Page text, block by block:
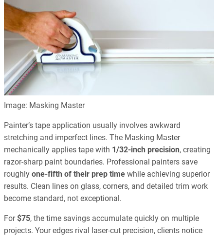
Image: Masking Master
Painter’s tape application usually involves awkward
stretching and imperfect lines. The Masking Master
mechanically applies tape with 1/32-inch precision, creating
razor-sharp paint boundaries. Professional painters save
roughly one-fifth of their prep time while achieving superior
results. Clean lines on glass, corners, and detailed trim work
become standard, not exceptional.
For$75, the time savings accumulate quickly on multiple
projects. Your edges rival laser-cut precision, clients notice